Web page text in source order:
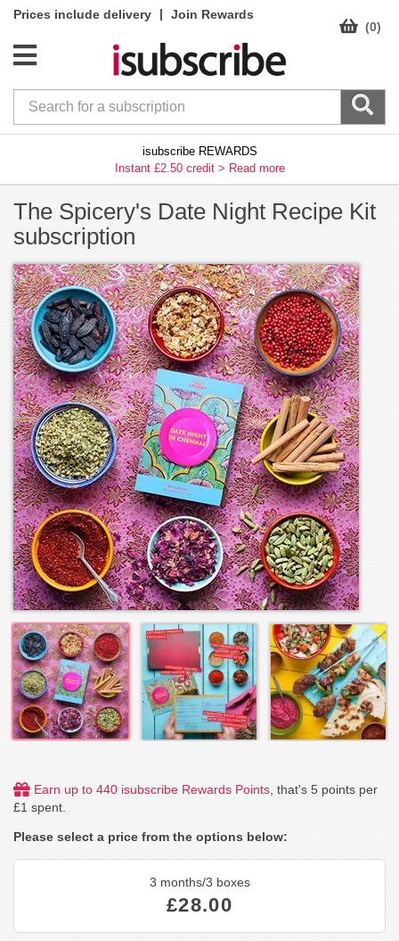
Prices include delivery |
Join Rewards
(0)
isubscribe REWARDS
Instant £2.50 credit > Read more
The Spicery's Date Night Recipe Kit
subscription
Earn up to 440 isubscribe Rewards Points, that's 5 points per
£1 spent.
Please select a price from the options below:
3 months/3 boxes
£28.00